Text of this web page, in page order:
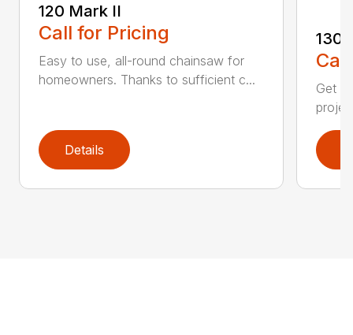
120 Mark II
Call for Pricing
Easy to use, all-round chainsaw for
homeowners. Thanks to sufficient c...
Details
130
Get